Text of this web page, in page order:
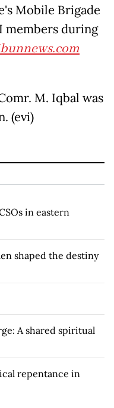
Mobile Brigade
members during
M. Iqbal was
(evi)
in eastern
shaped the destiny
A shared spiritual
repentance in